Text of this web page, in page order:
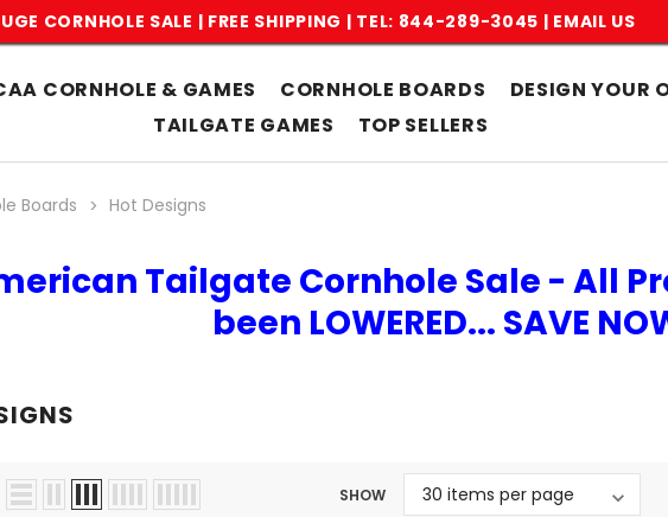
CORNHOLE SALE | FREE SHIPPING | TEL: 844-289-3045 | EMAIL US
CORNHOLE & GAMES CORNHOLE BOARDS
DESIGN YOUR
TAILGATE GAMES
TOP SELLERS
Boards Hot Designs
Tailgate Cornhole Sale - All
been LOWERED... SAVE
SHOW